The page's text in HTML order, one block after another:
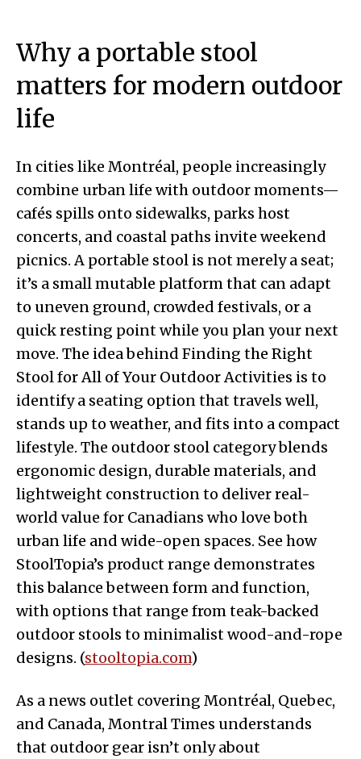
Why a portable stool
matters for modern outdoor
life
In cities like Montréal, people increasingly
combine urban life with outdoor moments—
cafés spills onto sidewalks, parks host
concerts, and coastal paths invite weekend
picnics. A portable stool is not merely a seat;
it’s a small mutable platform that can adapt
to uneven ground, crowded festivals, or a
quick resting point while you plan your next
move. The idea behind Finding the Right
Stool for All of Your Outdoor Activities is to
identify a seating option that travels well,
stands up to weather, and fits into a compact
lifestyle. The outdoor stool category blends
ergonomic design, durable materials, and
lightweight construction to deliver real-
world value for Canadians who love both
urban life and wide-open spaces. See how
StoolTopia’s product range demonstrates
this balance between form and function,
with options that range from teak-backed
outdoor stools to minimalist wood-and-rope
designs. (stooltopia.com)
As a news outlet covering Montréal, Quebec,
and Canada, Montral Times understands
that outdoor gear isn’t only about